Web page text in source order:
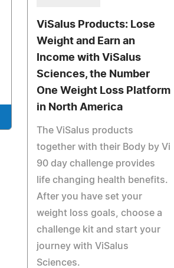
ViSalus Products: Lose
Weight and Earn an
Income with ViSalus
Sciences, the Number
One Weight Loss Platform
in North America
The ViSalus products
together with their Body by Vi
90 day challenge provides
life changing health benefits.
After you have set your
weight loss goals, choose a
challenge kit and start your
journey with ViSalus
Sciences.